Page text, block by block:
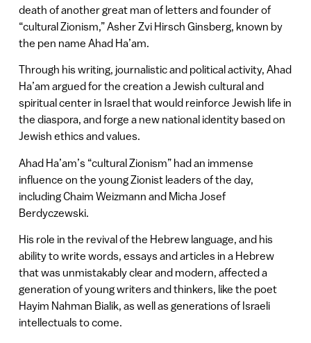
death of another great man of letters and founder of
“cultural Zionism,” Asher Zvi Hirsch Ginsberg, known by
the pen name Ahad Ha’am.
Through his writing, journalistic and political activity, Ahad
Ha’am argued for the creation a Jewish cultural and
spiritual center in Israel that would reinforce Jewish life in
the diaspora, and forge a new national identity based on
Jewish ethics and values.
Ahad Ha’am’s “cultural Zionism” had an immense
influence on the young Zionist leaders of the day,
including Chaim Weizmann and Micha Josef
Berdyczewski.
His role in the revival of the Hebrew language, and his
ability to write words, essays and articles in a Hebrew
that was unmistakably clear and modern, affected a
generation of young writers and thinkers, like the poet
Hayim Nahman Bialik, as well as generations of Israeli
intellectuals to come.